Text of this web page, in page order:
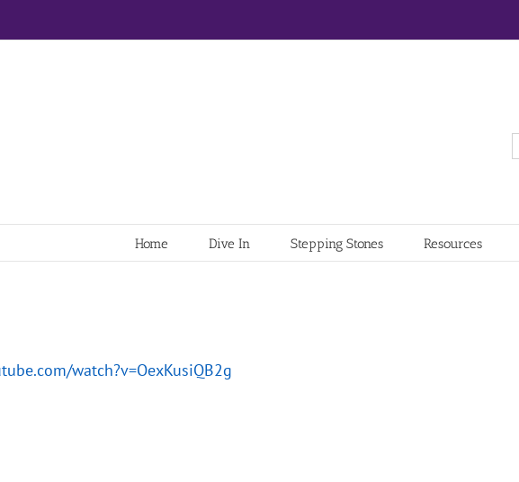
Home Dive In Stepping Stones Resources
watch?v=OexKusiQB2g